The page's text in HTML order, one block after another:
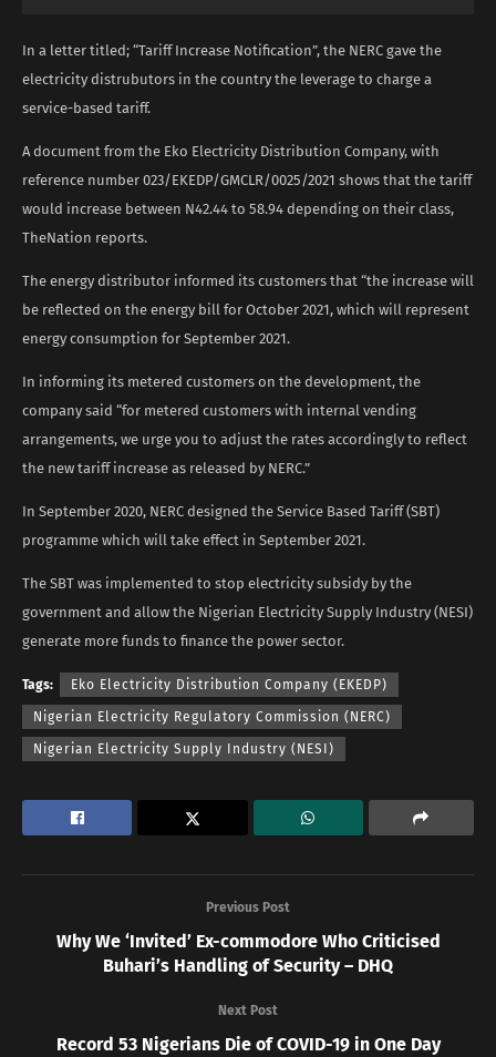
In a letter titled; “Tariff Increase Notification”, the NERC gave the
electricity distrubutors in the country the leverage to charge a
service-based tariff.
A document from the Eko Electricity Distribution Company, with
reference number 023/EKEDP/GMCLR/0025/2021 shows that the tariff
would increase between N42.44 to 58.94 depending on their class,
TheNation reports.
The energy distributor informed its customers that “the increase will
be reflected on the energy bill for October 2021, which will represent
energy consumption for September 2021.
In informing its metered customers on the development, the
company said “for metered customers with internal vending
arrangements, we urge you to adjust the rates accordingly to reflect
the new tariff increase as released by NERC.”
In September 2020, NERC designed the Service Based Tariff (SBT)
programme which will take effect in September 2021.
The SBT was implemented to stop electricity subsidy by the
government and allow the Nigerian Electricity Supply Industry (NESI)
generate more funds to finance the power sector.
Tags: Eko Electricity Distribution Company (EKEDP)
Nigerian Electricity Regulatory Commission (NERC)
Nigerian Electricity Supply Industry (NESI)
Previous Post
Why We ‘Invited’ Ex-commodore Who Criticised
Buhari’s Handling of Security – DHQ
Next Post
Record 53 Nigerians Die of COVID-19 in One Day